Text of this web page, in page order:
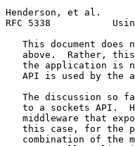
Henderson, et al.
RFC 5338
This document does
above.  Rather,
the application is
API is used by the
The discussion so
to a sockets API.
middleware that
this case, for the
combination of the